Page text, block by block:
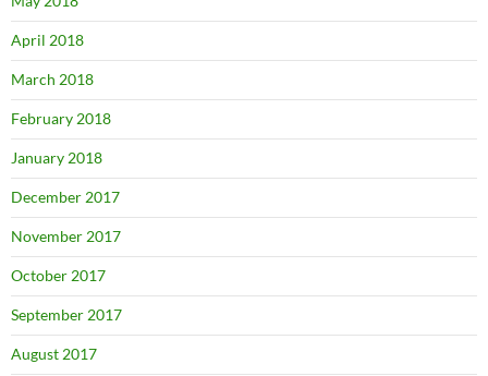
April 2018
March 2018
February 2018
January 2018
December 2017
November 2017
October 2017
September 2017
August 2017